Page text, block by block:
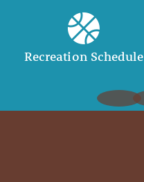
Recreation Schedule